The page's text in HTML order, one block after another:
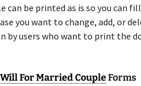
can be printed as is so you can
you want to change, add, or
by users who want to print the
For Married CoupleForms